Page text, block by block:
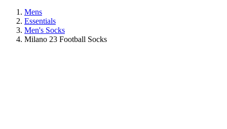
Mens
Essentials
Men's Socks
Milano 23 Football Socks